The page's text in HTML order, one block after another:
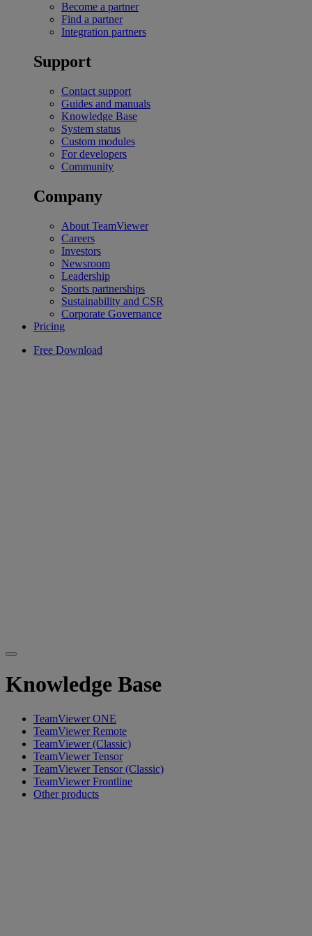
Become a partner
Find a partner
Integration partners
Support
Contact support
Guides and manuals
Knowledge Base
System status
Custom modules
For developers
Community
Company
About TeamViewer
Careers
Investors
Newsroom
Leadership
Sports partnerships
Sustainability and CSR
Corporate Governance
Pricing
Free Download
Knowledge Base
TeamViewer ONE
TeamViewer Remote
TeamViewer (Classic)
TeamViewer Tensor
TeamViewer Tensor (Classic)
TeamViewer Frontline
Other products